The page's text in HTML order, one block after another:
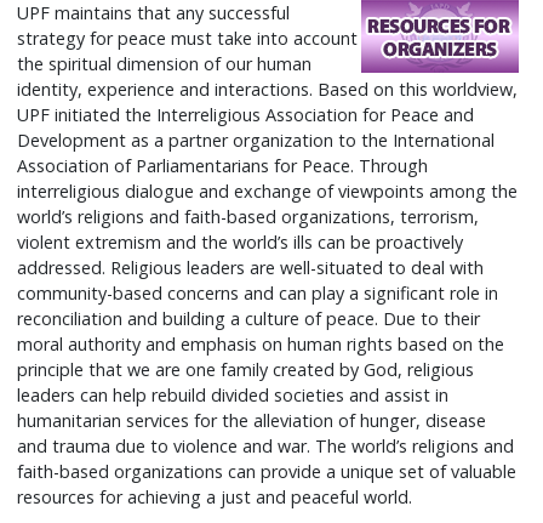
UPF maintains that any successful
strategy for peace must take into account
the spiritual dimension of our human
identity, experience and interactions. Based on this worldview,
UPF initiated the Interreligious Association for Peace and
Development as a partner organization to the International
Association of Parliamentarians for Peace. Through
interreligious dialogue and exchange of viewpoints among the
world’s religions and faith-based organizations, terrorism,
violent extremism and the world’s ills can be proactively
addressed. Religious leaders are well-situated to deal with
community-based concerns and can play a significant role in
reconciliation and building a culture of peace. Due to their
moral authority and emphasis on human rights based on the
principle that we are one family created by God, religious
leaders can help rebuild divided societies and assist in
humanitarian services for the alleviation of hunger, disease
and trauma due to violence and war. The world’s religions and
faith-based organizations can provide a unique set of valuable
resources for achieving a just and peaceful world.